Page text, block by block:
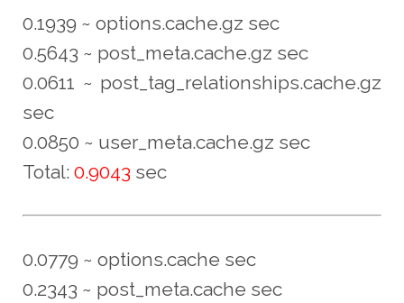
0.1939 ~ options.cache.gz sec
0.5643 ~ post_meta.cache.gz sec
0.0611 ~ post_tag_relationships.cache.gz
sec
0.0850 ~ user_meta.cache.gz sec
Total: 0.9043 sec
0.0779 ~ options.cache sec
0.2343 ~ post_meta.cache sec